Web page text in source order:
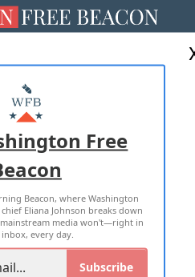
WITH US
PRIVACY POLICY
RESERVED
Free
Beacon, where Washington
Eliana Johnson breaks down
media won't—right in
every day.
Subscribe